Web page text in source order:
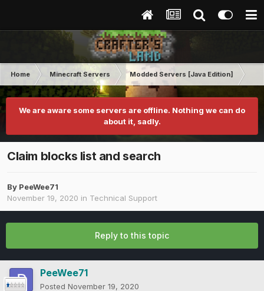
Home Minecraft Servers Modded Servers [Java Edition]
We are aware some servers are offline. Nothing we can do
about it, sadly.
Claim blocks list and search
By PeeWee71
November 19, 2020 in Technical Support
Reply to this topic
PeeWee71
Posted November 19, 2020